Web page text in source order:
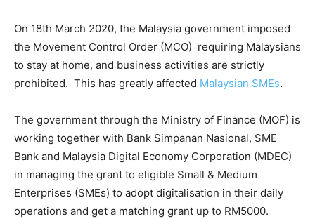
On 18th March 2020, the Malaysia government imposed
the Movement Control Order (MCO) requiring Malaysians
to stay at home, and business activities are strictly
prohibited. This has greatly affected Malaysian SMEs.
The government through the Ministry of Finance (MOF) is
working together with Bank Simpanan Nasional, SME
Bank and Malaysia Digital Economy Corporation (MDEC)
in managing the grant to eligible Small & Medium
Enterprises (SMEs) to adopt digitalisation in their daily
operations and get a matching grant up to RM5000.